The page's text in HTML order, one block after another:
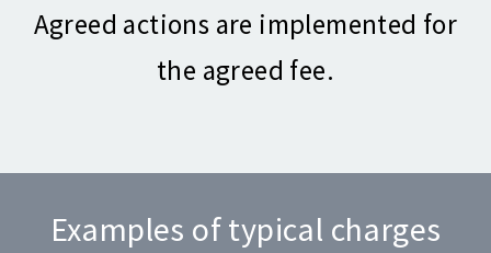
Agreed actions are implemented for
the agreed fee.
Examples of typical charges